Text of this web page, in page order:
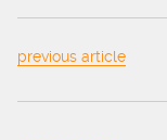
previous article